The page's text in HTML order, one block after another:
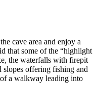
cave area and enjoy a
that some of the “highlight
the waterfalls with firepit
slopes offering fishing and
a walkway leading into